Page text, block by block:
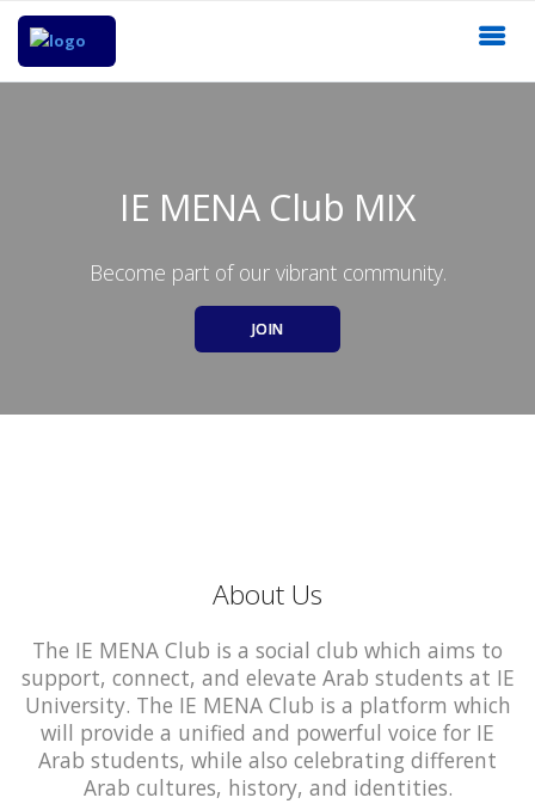
IE MENA Club MIX
Become part of our vibrant community.
JOIN
About Us
The IE MENA Club is a social club which aims to
support, connect, and elevate Arab students at IE
University. The IE MENA Club is a platform which
will provide a unified and powerful voice for IE
Arab students, while also celebrating different
Arab cultures, history, and identities.